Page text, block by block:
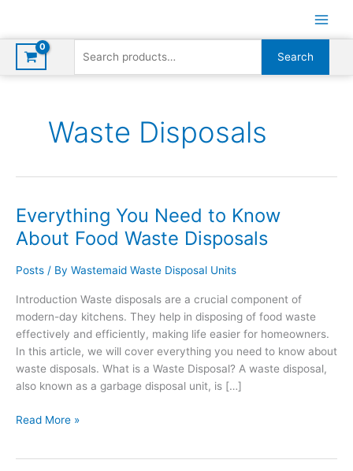
content
Search
Search
Waste Disposals
Everything You Need to Know
About Food Waste Disposals
Posts / By Wastemaid Waste Disposal Units
Introduction Waste disposals are a crucial component of
modern-day kitchens. They help in disposing of food waste
effectively and efficiently, making life easier for homeowners.
In this article, we will cover everything you need to know about
waste disposals. What is a Waste Disposal? A waste disposal,
also known as a garbage disposal unit, is […]
Everything
Read More »